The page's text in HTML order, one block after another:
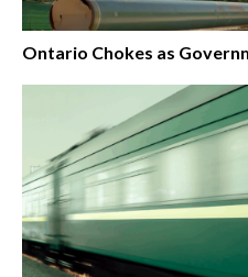
Ontario Chokes as